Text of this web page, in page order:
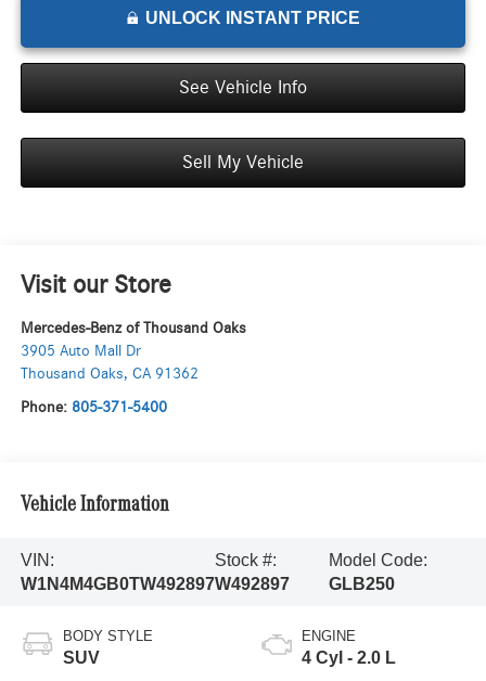
UNLOCK INSTANT PRICE
See Vehicle Info
Sell My Vehicle
Visit our Store
Mercedes-Benz of Thousand Oaks
3905 Auto Mall Dr
Thousand Oaks, CA 91362
Phone: 805-371-5400
Vehicle Information
VIN:
W1N4M4GB0TW492897
Stock #:
W492897
Model Code:
GLB250
BODY STYLE
SUV
ENGINE
4 Cyl - 2.0 L